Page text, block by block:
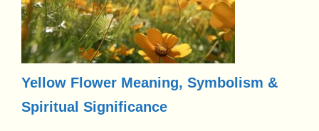
Yellow Flower Meaning, Symbolism &
Spiritual Significance